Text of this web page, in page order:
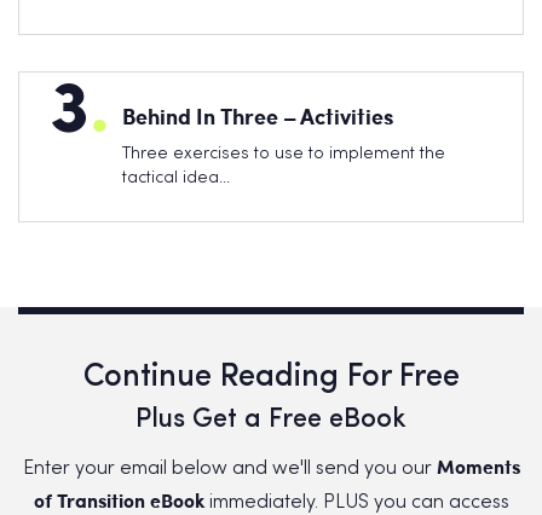
3. Behind In Three – Activities
Three exercises to use to implement the
tactical idea…
Continue Reading For Free
Plus Get a Free eBook
Enter your email below and we'll send you our Moments
of Transition eBookimmediately. PLUS you can access